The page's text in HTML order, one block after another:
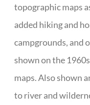
topographic maps
added hiking and
campgrounds, and
shown on the
maps. Also shown
to river and